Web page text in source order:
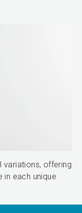
variations, offering
each unique